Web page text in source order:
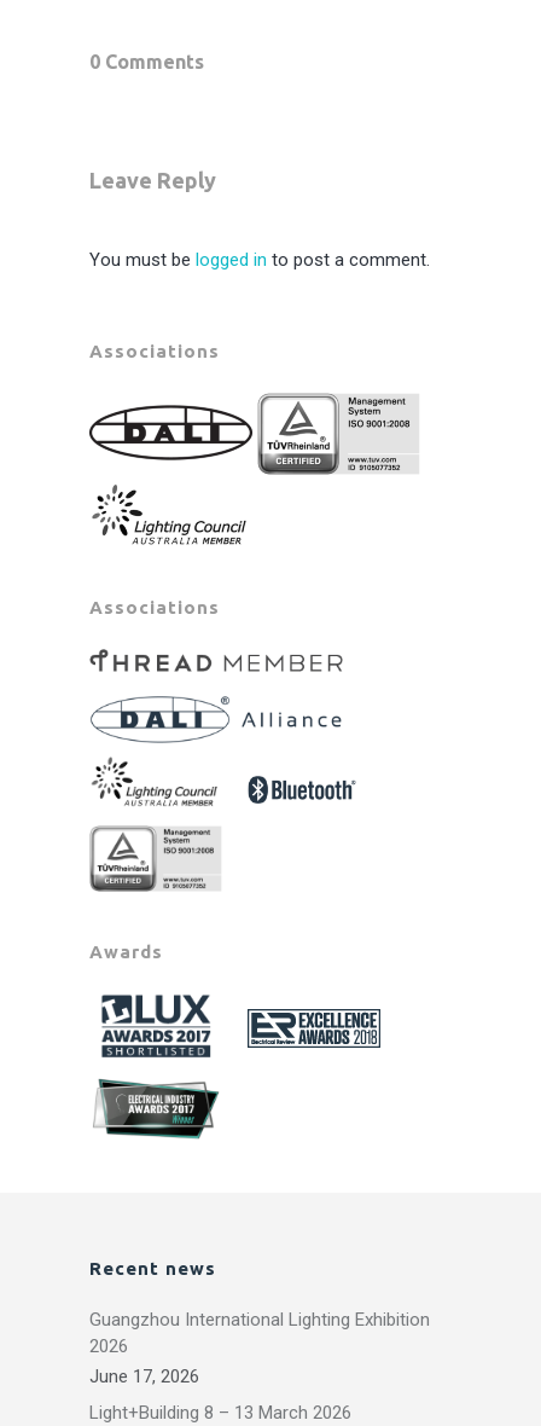
0 Comments
Leave Reply
You must be logged in to post a comment.
Associations
Associations
Awards
Recent news
Guangzhou International Lighting Exhibition
2026
June 17, 2026
Light+Building 8 – 13 March 2026